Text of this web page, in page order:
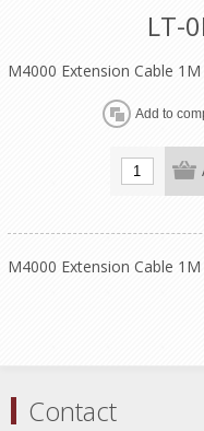
LT-
M4000 Extension Cable
M4000 Extension Cable
Contact